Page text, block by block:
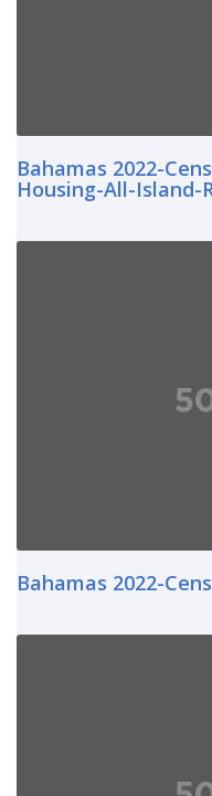
Bahamas 2022-
Housing-All-Island-
Bahamas 2022-